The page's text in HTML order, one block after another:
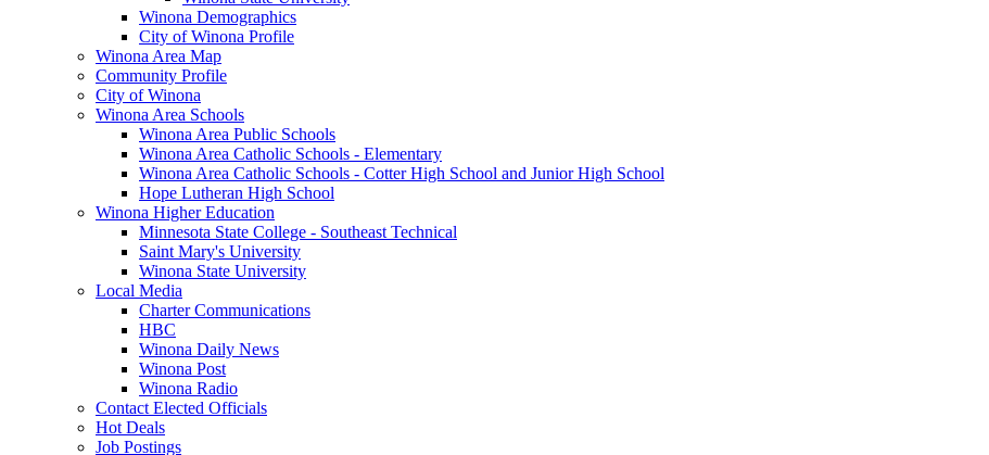
Winona Demographics
City of Winona Profile
Winona Area Map
Community Profile
City of Winona
Winona Area Schools
Winona Area Public Schools
Winona Area Catholic Schools - Elementary
Winona Area Catholic Schools - Cotter High School and Junior High School
Hope Lutheran High School
Winona Higher Education
Minnesota State College - Southeast Technical
Saint Mary's University
Winona State University
Local Media
Charter Communications
HBC
Winona Daily News
Winona Post
Winona Radio
Contact Elected Officials
Hot Deals
Job Postings